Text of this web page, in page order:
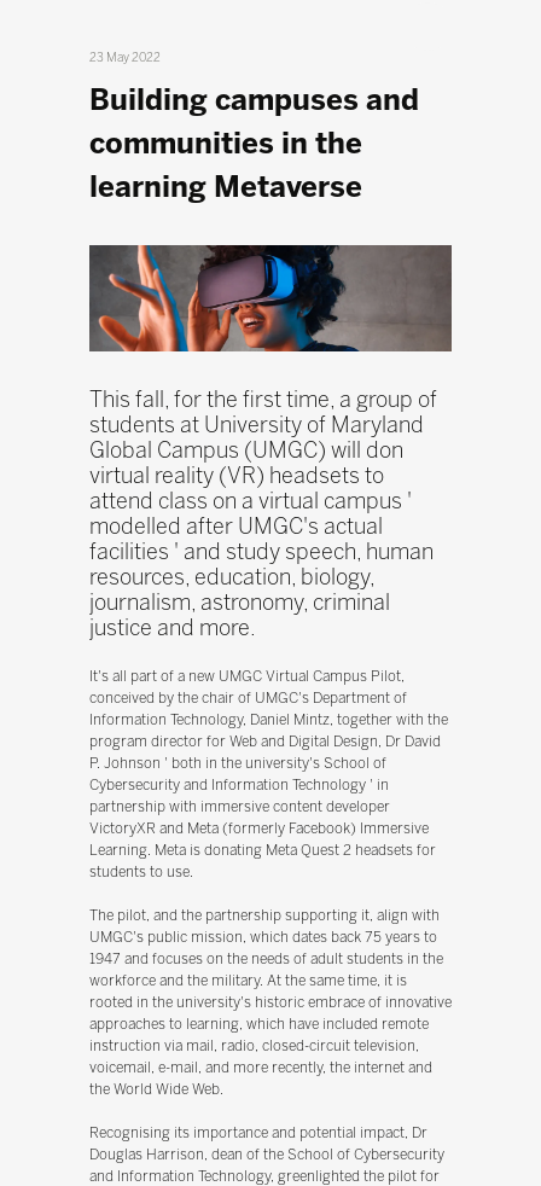
23 May 2022
Building campuses and
communities in the
learning Metaverse
This fall, for the first time, a group of
students at University of Maryland
Global Campus (UMGC) will don
virtual reality (VR) headsets to
attend class on a virtual campus '
modelled after UMGC's actual
facilities ' and study speech, human
resources, education, biology,
journalism, astronomy, criminal
justice and more.
It's all part of a new UMGC Virtual Campus Pilot,
conceived by the chair of UMGC's Department of
Information Technology, Daniel Mintz, together with the
program director for Web and Digital Design, Dr David
P. Johnson ' both in the university's School of
Cybersecurity and Information Technology ' in
partnership with immersive content developer
VictoryXR and Meta (formerly Facebook) Immersive
Learning. Meta is donating Meta Quest 2 headsets for
students to use.
The pilot, and the partnership supporting it, align with
UMGC's public mission, which dates back 75 years to
1947 and focuses on the needs of adult students in the
workforce and the military. At the same time, it is
rooted in the university's historic embrace of innovative
approaches to learning, which have included remote
instruction via mail, radio, closed-circuit television,
voicemail, e-mail, and more recently, the internet and
the World Wide Web.
Recognising its importance and potential impact, Dr
Douglas Harrison, dean of the School of Cybersecurity
and Information Technology, greenlighted the pilot for